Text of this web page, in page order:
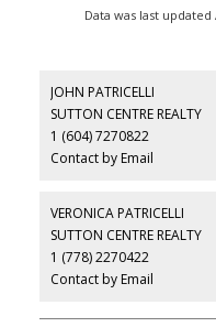
Data was last updated
JOHN PATRICELLI
SUTTON CENTRE REALTY
1 (604) 7270822
Contact by Email
VERONICA PATRICELLI
SUTTON CENTRE REALTY
1 (778) 2270422
Contact by Email